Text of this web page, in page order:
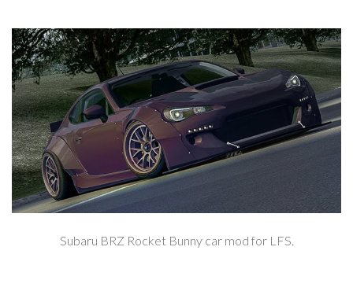
Subaru BRZ Rocket Bunny car mod for LFS.